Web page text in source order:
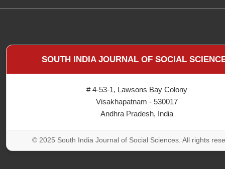
SOUTH INDIA JOURNAL OF SOCIAL
# 4-53-1, Lawsons Bay Colony
Visakhapatnam - 530017
Andhra Pradesh, India
© 2025 South India Journal of Social Sciences. All rights